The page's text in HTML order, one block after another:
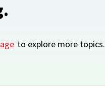
to explore more topics.